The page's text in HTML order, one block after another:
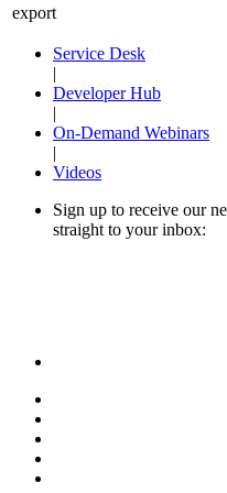
export
Service Desk
|
Developer Hub
|
On-Demand Webinars
|
Videos
Sign up to receive our
straight to your inbox: